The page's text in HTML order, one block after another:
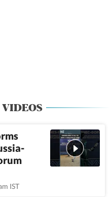
IST